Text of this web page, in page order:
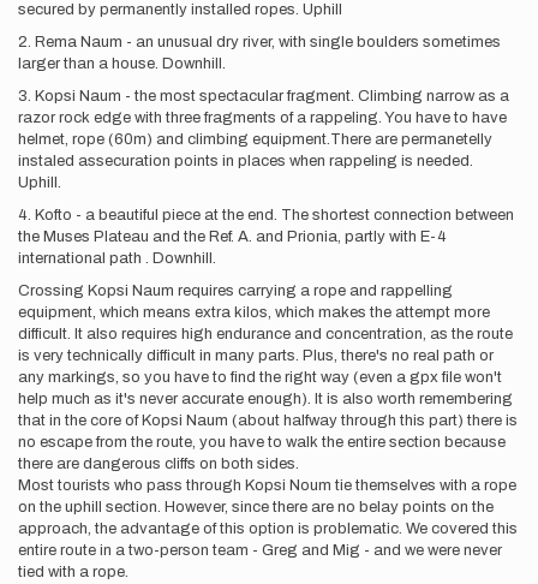
secured by permanently installed ropes. Uphill
2. Rema Naum - an unusual dry river, with single boulders sometimes
larger than a house. Downhill.
3. Kopsi Naum - the most spectacular fragment. Climbing narrow as a
razor rock edge with three fragments of a rappeling. You have to have
helmet, rope (60m) and climbing equipment.There are permanetelly
instaled assecuration points in places when rappeling is needed.
Uphill.
4. Kofto - a beautiful piece at the end. The shortest connection between
the Muses Plateau and the Ref. A. and Prionia, partly with E-4
international path . Downhill.
Crossing Kopsi Naum requires carrying a rope and rappelling
equipment, which means extra kilos, which makes the attempt more
difficult. It also requires high endurance and concentration, as the route
is very technically difficult in many parts. Plus, there's no real path or
any markings, so you have to find the right way (even a gpx file won't
help much as it's never accurate enough). It is also worth remembering
that in the core of Kopsi Naum (about halfway through this part) there is
no escape from the route, you have to walk the entire section because
there are dangerous cliffs on both sides.
Most tourists who pass through Kopsi Noum tie themselves with a rope
on the uphill section. However, since there are no belay points on the
approach, the advantage of this option is problematic. We covered this
entire route in a two-person team - Greg and Mig - and we were never
tied with a rope.